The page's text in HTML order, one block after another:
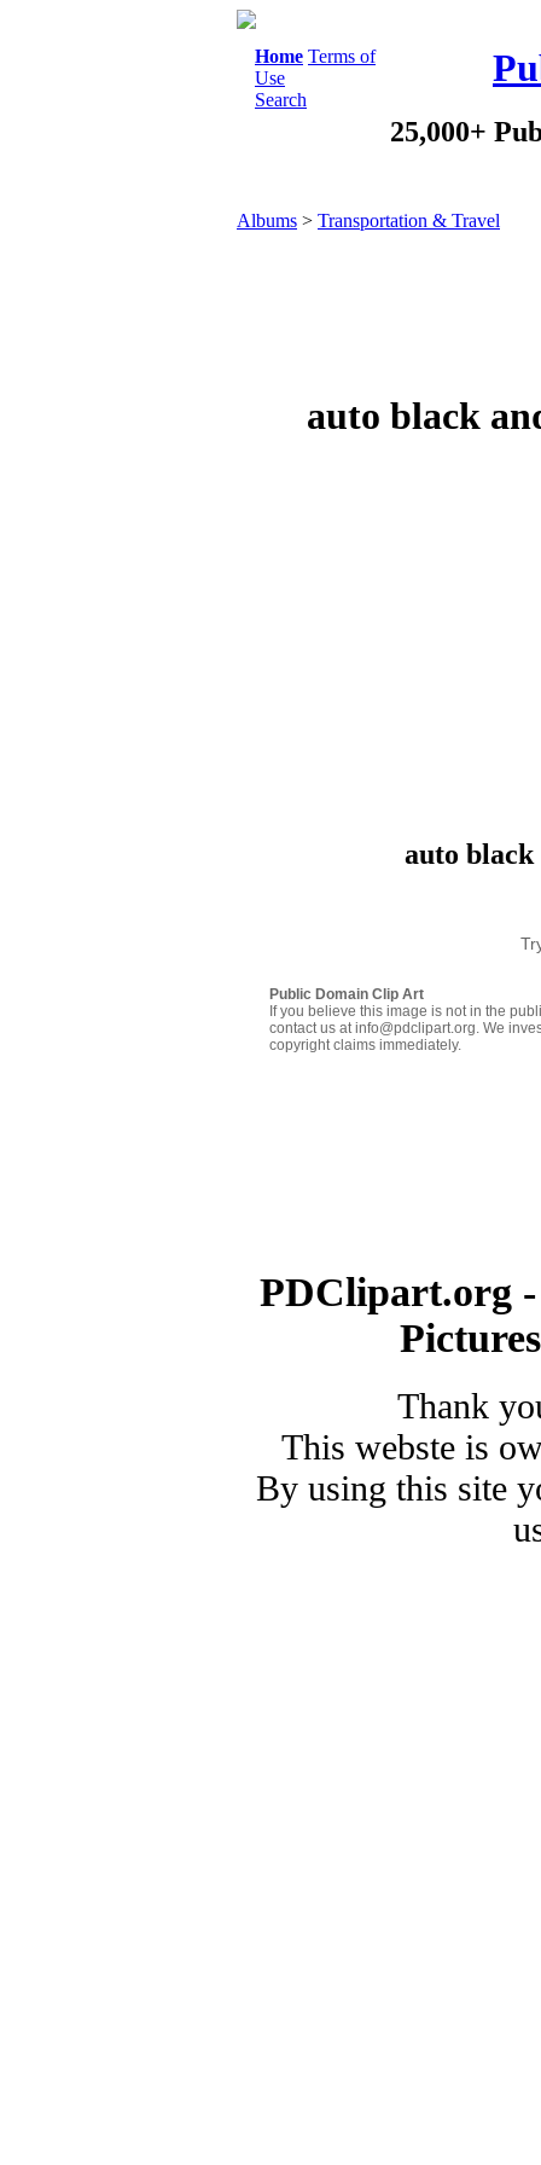
Home Terms of
Use
Search
25,000+
Albums > Transportation & Travel
auto black
auto
Public Domain Clip Art
If you believe this image is not in the
contact us at info@pdclipart.org. We
copyright claims immediately.
PDClipart.org
Thank
This webste is
By using this site